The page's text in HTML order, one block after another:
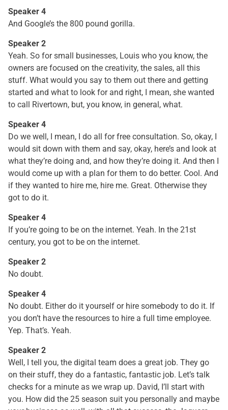
Speaker 4
And Google’s the 800 pound gorilla.
Speaker 2
Yeah. So for small businesses, Louis who you know, the
owners are focused on the creativity, the sales, all this
stuff. What would you say to them out there and getting
started and what to look for and right, I mean, she wanted
to call Rivertown, but, you know, in general, what.
Speaker 4
Do we well, I mean, I do all for free consultation. So, okay, I
would sit down with them and say, okay, here’s and look at
what they’re doing and, and how they’re doing it. And then I
would come up with a plan for them to do better. Cool. And
if they wanted to hire me, hire me. Great. Otherwise they
got to do it.
Speaker 4
If you’re going to be on the internet. Yeah. In the 21st
century, you got to be on the internet.
Speaker 2
No doubt.
Speaker 4
No doubt. Either do it yourself or hire somebody to do it. If
you don’t have the resources to hire a full time employee.
Yep. That’s. Yeah.
Speaker 2
Well, I tell you, the digital team does a great job. They go
on their stuff, they do a fantastic, fantastic job. Let’s talk
checks for a minute as we wrap up. David, I’ll start with
you. How did the 25 season suit you personally and maybe